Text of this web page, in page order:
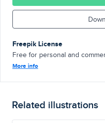
Freepik License
Free for personal and
More info
Related illustrations